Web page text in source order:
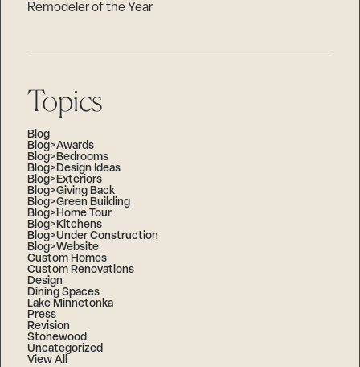
Remodeler of the Year
Topics
Blog
Blog>Awards
Blog>Bedrooms
Blog>Design Ideas
Blog>Exteriors
Blog>Giving Back
Blog>Green Building
Blog>Home Tour
Blog>Kitchens
Blog>Under Construction
Blog>Website
Custom Homes
Custom Renovations
Design
Dining Spaces
Lake Minnetonka
Press
Revision
Stonewood
Uncategorized
View All